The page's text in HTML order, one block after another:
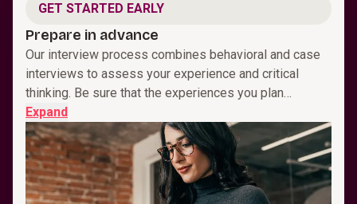
GET STARTED EARLY
Prepare in advance
Our interview process combines behavioral and case
interviews to assess your experience and critical
thinking. Be sure that the experiences you plan…
Expand